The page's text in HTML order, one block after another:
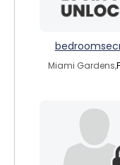
Miami Gardens,